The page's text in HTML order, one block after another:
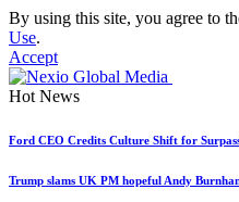
By using this site, you agree to
Use.
Accept
Hot News
Ford CEO Credits Culture Shift for
Trump slams UK PM hopeful Andy